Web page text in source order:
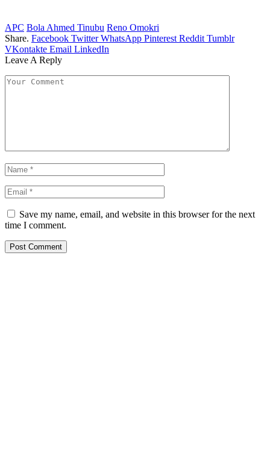
APC Bola Ahmed Tinubu Reno Omokri
Share. Facebook Twitter WhatsApp Pinterest Reddit Tumblr
VKontakte Email LinkedIn
Leave A Reply
Save my name, email, and website in this browser for the next
time I comment.